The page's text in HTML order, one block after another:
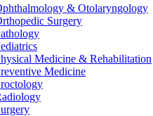
& Otolaryngology
Surgery
Medicine & Rehabilitation
Medicine